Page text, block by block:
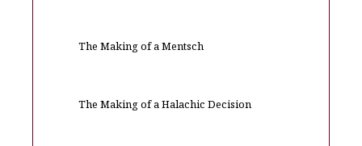
The Making of a Mentsch
The Making of a Halachic Decision